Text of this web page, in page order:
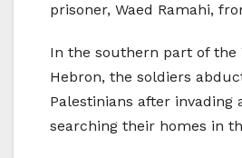
prisoner, Waed Ramahi,
In the southern part of the
Hebron, the soldiers
Palestinians after invading
searching their homes in